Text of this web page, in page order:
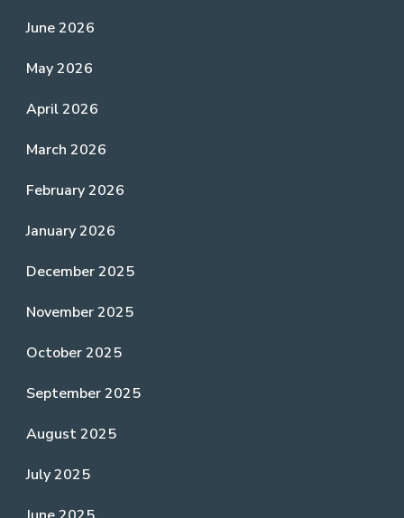
June 2026
May 2026
April 2026
March 2026
February 2026
January 2026
December 2025
November 2025
October 2025
September 2025
August 2025
July 2025